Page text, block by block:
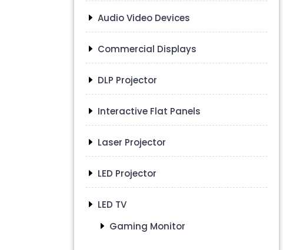
Audio Video Devices
Commercial Displays
DLP Projector
Interactive Flat Panels
Laser Projector
LED Projector
LED TV
Gaming Monitor